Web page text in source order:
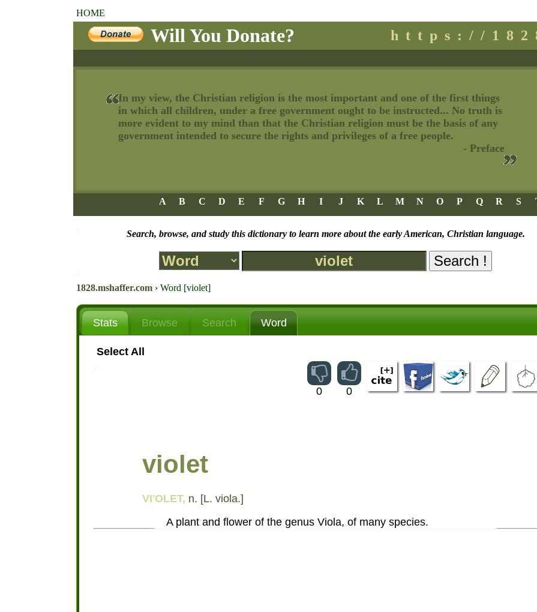
HOME
Will You Donate? https://
In my view, the Christian religion is the most important and one of the first things
in which all children, under a free government ought to be instructed... No truth is
more evident to my mind than that the Christian religion must be the basis of any
government intended to secure the rights and privileges of a free people.
- Preface
A B C D E F G H I J K L M N O P Q R S
Search, browse, and study this dictionary to learn more about the early American, Christian language.
1828.mshaffer.com › Word [violet]
Stats Browse Search Word
Select All
0 0
violet
VI'OLET, n. [L. viola.]
A plant and flower of the genus Viola, of many species.